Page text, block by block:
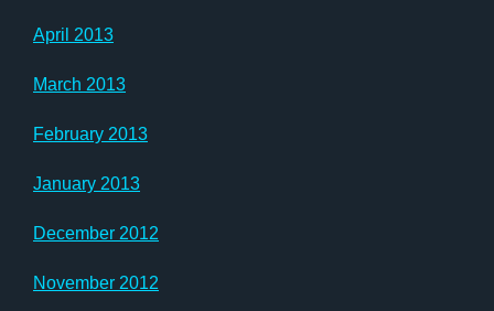
April 2013
March 2013
February 2013
January 2013
December 2012
November 2012